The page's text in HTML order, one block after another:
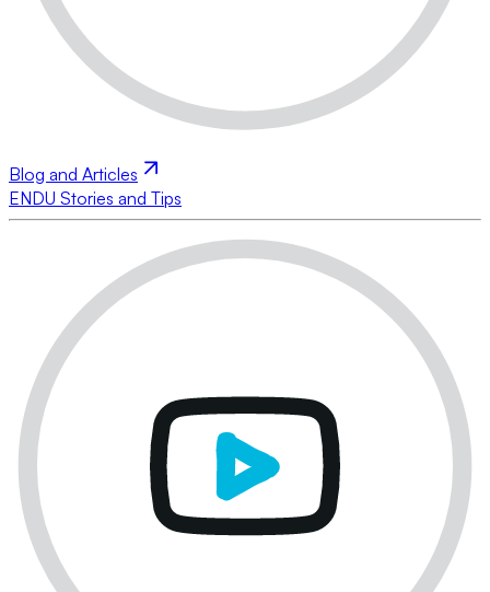
Blog and Articles
ENDU Stories and Tips